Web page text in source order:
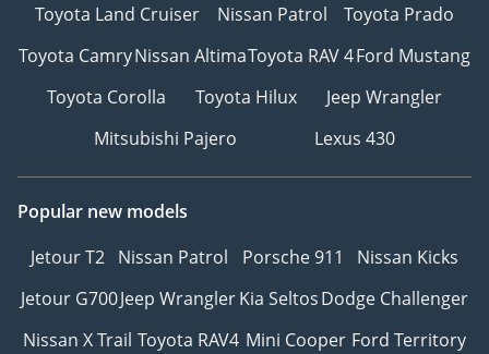
Toyota Land Cruiser
Nissan Patrol
Toyota Prado
Toyota CamryNissan AltimaToyota RAV 4Ford Mustang
Toyota Corolla
Toyota Hilux
Jeep Wrangler
Mitsubishi Pajero
Lexus 430
Popular new models
Jetour T2 Nissan Patrol Porsche 911
Nissan Kicks
Jetour G700Jeep WranglerKia SeltosDodge Challenger
Nissan X Trail Toyota RAV4 Mini Cooper Ford Territory